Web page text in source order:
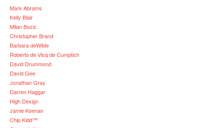
Mark Abrams
Kelly Blair
Milan Bozic
Christopher Brand
Barbara deWilde
Roberto de Vicq de Cumptich
David Drummond
David Gee
Jonathan Gray
Darren Haggar
High Design
Jamie Keenan
Chip Kidd™